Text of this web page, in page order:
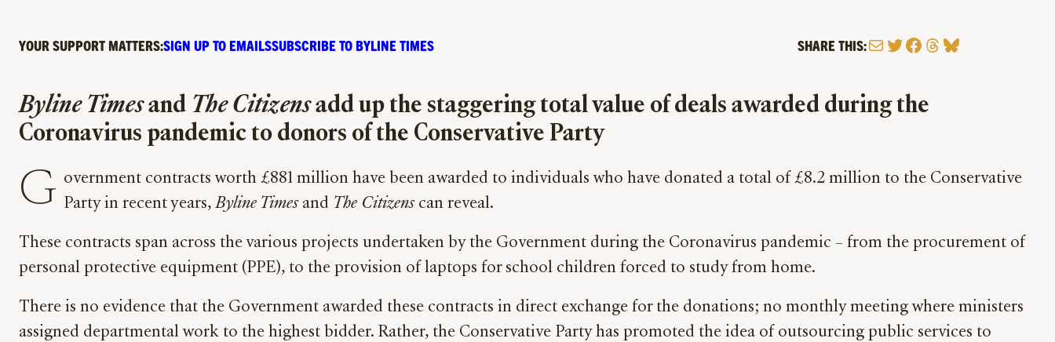
YOUR SUPPORT MATTERS:SIGN UP TO EMAILSSUBSCRIBE TO BYLINE TIMES SHARE THIS:MailTwitter
Facebook
Threads
Bluesky
Byline Timesand The Citizensadd up the staggering total value of deals awarded during the
Coronavirus pandemic to donors of the Conservative Party
G overnment contracts worth £881 million have been awarded to individuals who have donated a total of £8.2 million to the Conservative
Party in recent years, Byline Timesand The Citizenscan reveal.
These contracts span across the various projects undertaken by the Government during the Coronavirus pandemic – from the procurement of
personal protective equipment (PPE), to the provision of laptops for school children forced to study from home.
There is no evidence that the Government awarded these contracts in direct exchange for the donations; no monthly meeting where ministers
assigned departmental work to the highest bidder. Rather, the Conservative Party has promoted the idea of outsourcing public services to